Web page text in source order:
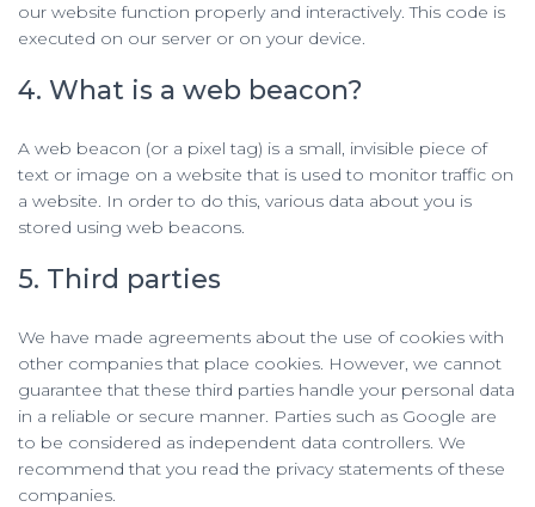
our website function properly and interactively. This code is
executed on our server or on your device.
4. What is a web beacon?
A web beacon (or a pixel tag) is a small, invisible piece of
text or image on a website that is used to monitor traffic on
a website. In order to do this, various data about you is
stored using web beacons.
5. Third parties
We have made agreements about the use of cookies with
other companies that place cookies. However, we cannot
guarantee that these third parties handle your personal data
in a reliable or secure manner. Parties such as Google are
to be considered as independent data controllers. We
recommend that you read the privacy statements of these
companies.